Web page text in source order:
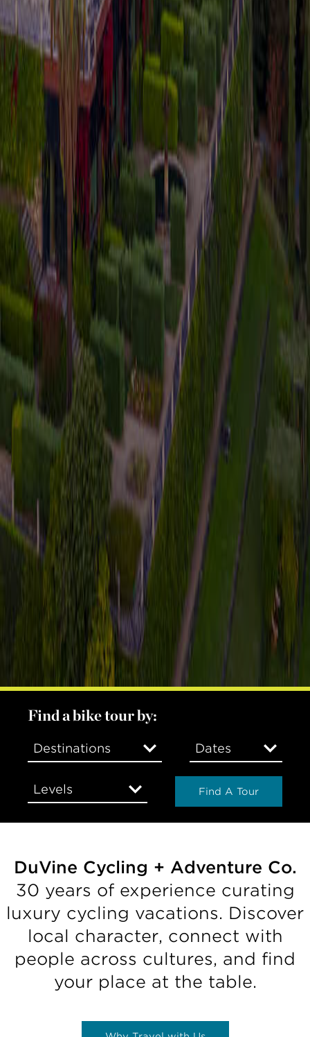
Find a bike tour by:
Destinations Dates
Levels Find A Tour
DuVine Cycling + Adventure Co.
30 years of experience curating
luxury cycling vacations. Discover
local character, connect with
people across cultures, and find
your place at the table.